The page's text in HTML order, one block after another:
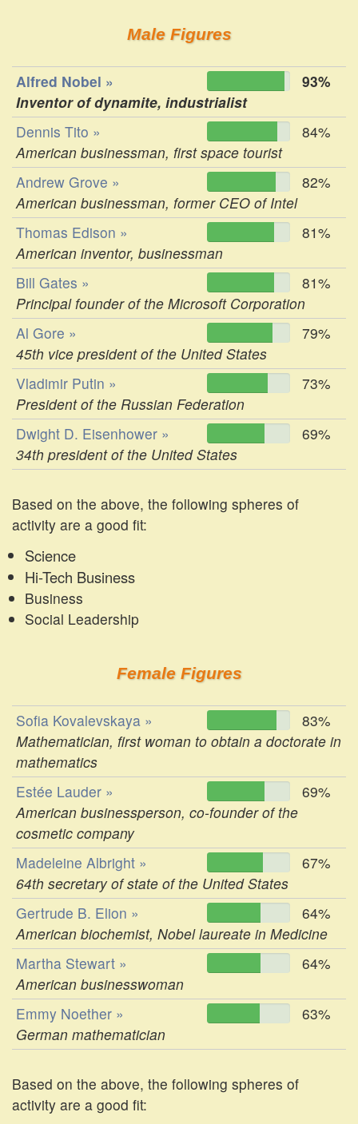
Male Figures
Alfred Nobel »
93%
Inventor of dynamite, industrialist
Dennis Tito »
84%
American businessman, first space tourist
Andrew Grove »
82%
American businessman, former CEO of Intel
Thomas Edison »
81%
American inventor, businessman
Bill Gates »
81%
Principal founder of the Microsoft Corporation
Al Gore »
79%
45th vice president of the United States
Vladimir Putin »
73%
President of the Russian Federation
Dwight D. Eisenhower »
69%
34th president of the United States
Based on the above, the following spheres of
activity are a good fit:
Science
Hi-Tech Business
Business
Social Leadership
Female Figures
Sofia Kovalevskaya »
83%
Mathematician, first woman to obtain a doctorate in
mathematics
Estée Lauder »
69%
American businessperson, co-founder of the
cosmetic company
Madeleine Albright »
67%
64th secretary of state of the United States
Gertrude B. Elion »
64%
American biochemist, Nobel laureate in Medicine
Martha Stewart »
64%
American businesswoman
Emmy Noether »
63%
German mathematician
Based on the above, the following spheres of
activity are a good fit: